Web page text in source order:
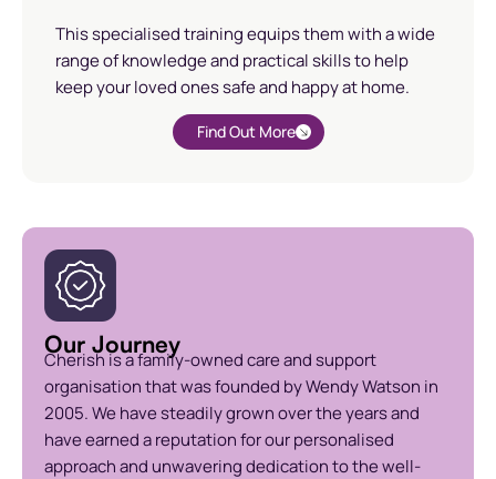
This specialised training equips them with a wide
range of knowledge and practical skills to help
keep your loved ones safe and happy at home.
Find Out More
Our Journey
Cherish is a family-owned care and support
organisation that was founded by Wendy Watson in
2005. We have steadily grown over the years and
have earned a reputation for our personalised
approach and unwavering dedication to the well-